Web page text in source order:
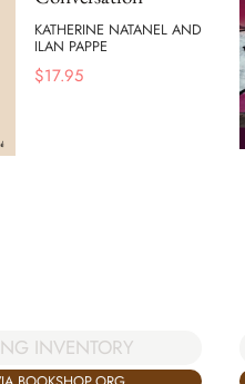
KATHERINE NATANEL AND
ILAN PAPPE
$17.95
INVENTORY